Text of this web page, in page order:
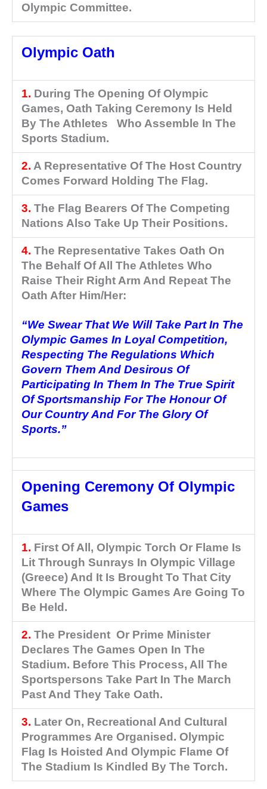
Olympic Committee.
Olympic Oath
1. During The Opening Of Olympic
Games, Oath Taking Ceremony Is Held
By The Athletes Who Assemble In The
Sports Stadium.
2. A Representative Of The Host Country
Comes Forward Holding The Flag.
3. The Flag Bearers Of The Competing
Nations Also Take Up Their Positions.
4. The Representative Takes Oath On
The Behalf Of All The Athletes Who
Raise Their Right Arm And Repeat The
Oath After Him/her:
“We Swear That We Will Take Part In The
Olympic Games In Loyal Competition,
Respecting The Regulations Which
Govern Them And Desirous Of
Participating In Them In The True Spirit
Of Sportsmanship For The HonourOf
Our Country And For The Glory Of
Sports.”
Opening Ceremony Of Olympic
Games
1. First Of All, Olympic Torch Or Flame Is
Lit Through Sunrays In Olympic Village
(Greece) And It Is Brought To That City
Where The Olympic Games Are Going To
Be Held.
2. The President Or Prime Minister
Declares The Games Open In The
Stadium. Before This Process, All The
Sportspersons Take Part In The March
Past And They Take Oath.
3. Later On, Recreational And Cultural
Programmes Are Organised. Olympic
Flag Is Hoisted And Olympic Flame Of
The Stadium Is Kindled By The Torch.